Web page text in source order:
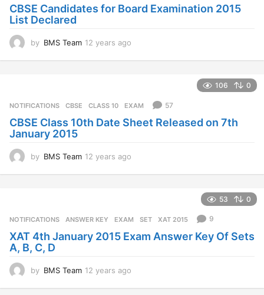
a
CBSE Candidates for Board Examination 2015
List Declared
by BMS Team 12 years ago
s
a
106 0
NOTIFICATIONS CBSE ,CLASS 10 ,EXAM 57
CBSE Class 10th Date Sheet Released on 7th
January 2015
by BMS Team 12 years ago
s
a
53 0
NOTIFICATIONS ANSWER KEY ,EXAM ,SET ,XAT 2015 9
XAT 4th January 2015 Exam Answer Key Of Sets
A, B, C, D
by BMS Team 12 years ago